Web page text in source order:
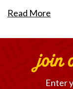
Read More
join
Enter